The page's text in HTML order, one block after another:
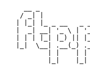
/ _| |
|  _| __| '_ \ |
| | | |_| |_) ||
|_|  \__| .__(_)
| |    | |
|_|